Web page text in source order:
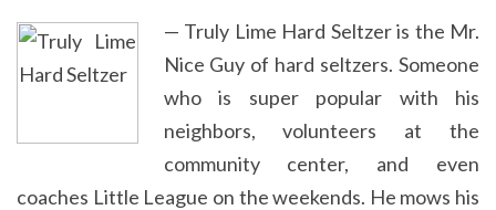
— Truly Lime Hard Seltzer is the Mr.
Nice Guy of hard seltzers. Someone
who is super popular with his
neighbors, volunteers at the
community center, and even
coaches Little League on the weekends. He mows his